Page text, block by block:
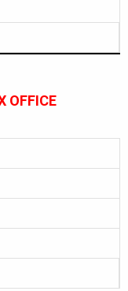
OFFICE